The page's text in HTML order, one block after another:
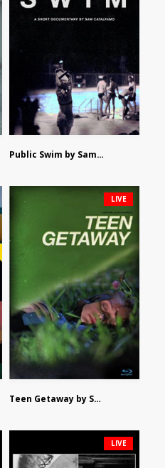
Public Swim by Sam Catalfamo
Teen Getaway by Sam Catalfamo
LIVE
LIVE